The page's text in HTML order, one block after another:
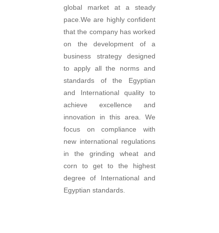
global market at a steady
pace.We are highly confident
that the company has worked
on the development of a
business strategy designed
to apply all the norms and
standards of the Egyptian
and International quality to
achieve excellence and
innovation in this area. We
focus on compliance with
new international regulations
in the grinding wheat and
corn to get to the highest
degree of International and
Egyptian standards.